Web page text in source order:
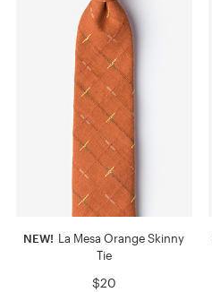
NEW! La Mesa Orange Skinny
Tie
$20